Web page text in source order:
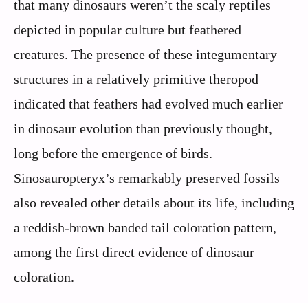
that many dinosaurs weren’t the scaly reptiles
depicted in popular culture but feathered
creatures. The presence of these integumentary
structures in a relatively primitive theropod
indicated that feathers had evolved much earlier
in dinosaur evolution than previously thought,
long before the emergence of birds.
Sinosauropteryx’s remarkably preserved fossils
also revealed other details about its life, including
a reddish-brown banded tail coloration pattern,
among the first direct evidence of dinosaur
coloration.